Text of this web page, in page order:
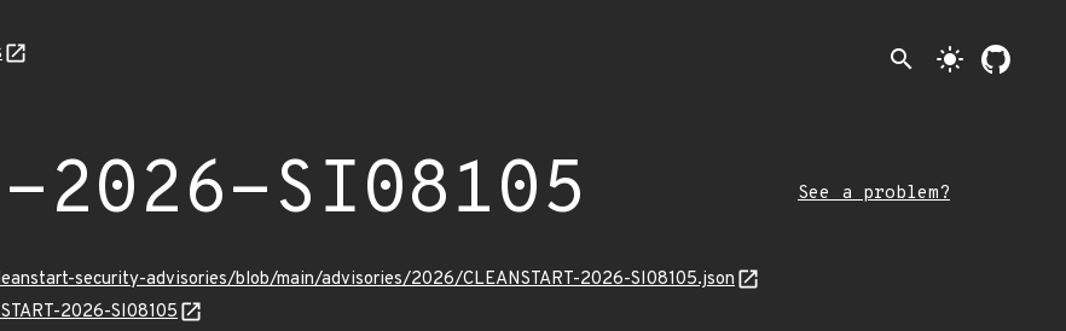
search light_mode
2026-SI08105 See a problem?
security-advisories/blob/main/advisories/2026/CLEANSTART-2026-SI08105.json
2026-SI08105